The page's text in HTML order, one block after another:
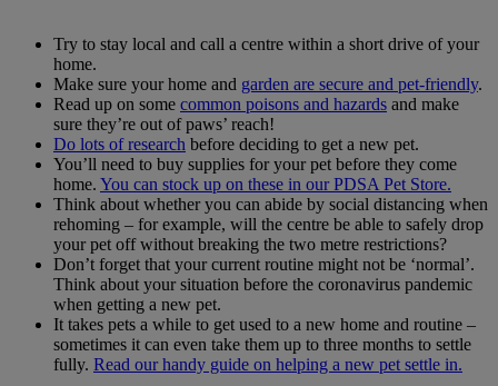
Try to stay local and call a centre within a short drive of your
home.
Make sure your home and garden are secure and pet-friendly.
Read up on some common poisons and hazards and make
sure they’re out of paws’ reach!
Do lots of research before deciding to get a new pet.
You’ll need to buy supplies for your pet before they come
home. You can stock up on these in our PDSA Pet Store.
Think about whether you can abide by social distancing when
rehoming – for example, will the centre be able to safely drop
your pet off without breaking the two metre restrictions?
Don’t forget that your current routine might not be ‘normal’.
Think about your situation before the coronavirus pandemic
when getting a new pet.
It takes pets a while to get used to a new home and routine –
sometimes it can even take them up to three months to settle
fully. Read our handy guide on helping a new pet settle in.